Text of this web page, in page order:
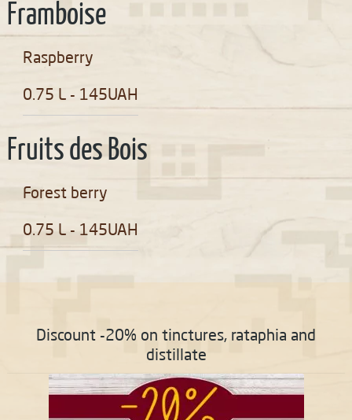
Framboise
Raspberry
0.75 L - 145UAH
Fruits des Bois
Forest berry
0.75 L - 145UAH
Discount -20% on tinctures, rataphia and
distillate